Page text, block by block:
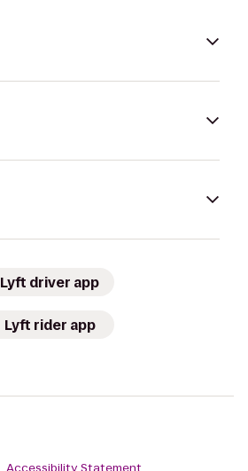
Lyft driver app
Lyft rider app